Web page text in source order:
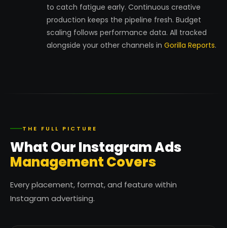
to catch fatigue early. Continuous creative
production keeps the pipeline fresh. Budget
scaling follows performance data. All tracked
alongside your other channels in Gorilla Reports.
THE FULL PICTURE
What Our Instagram Ads
Management Covers
Every placement, format, and feature within
Instagram advertising.